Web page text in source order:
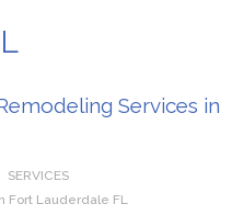
Services in
SERVICES
Fort Lauderdale FL